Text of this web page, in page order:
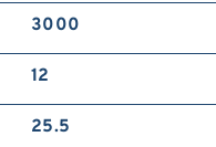
3000
12
25.5